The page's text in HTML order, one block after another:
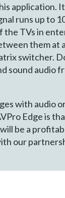
application.
runs up to
TVs in
them at
switcher.
sound audio
with audio
Edge is
be a
our